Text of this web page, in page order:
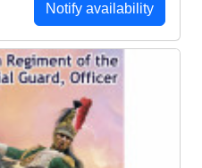
Notify availability